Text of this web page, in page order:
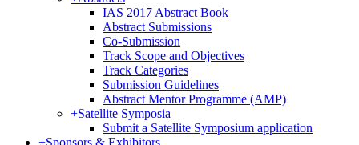
IAS 2017 Abstract Book
Abstract Submissions
Co-Submission
Track Scope and Objectives
Track Categories
Submission Guidelines
Abstract Mentor Programme (AMP)
+Satellite Symposia
Submit a Satellite Symposium application
+Sponsors & Exhibitors